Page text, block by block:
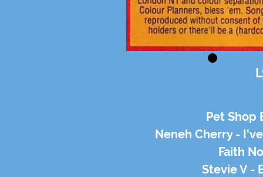
Pet Shop
Neneh Cherry -
Faith
Stevie V -